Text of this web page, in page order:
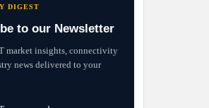
DIGEST
to our Newsletter
market insights, connectivity
news delivered to your